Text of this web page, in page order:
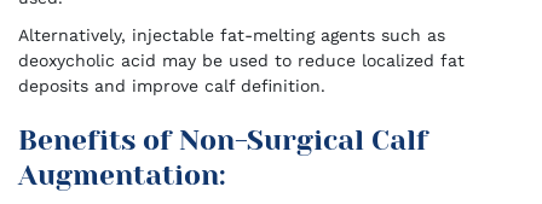
Alternatively, injectable fat-melting agents such as
deoxycholic acid may be used to reduce localized fat
deposits and improve calf definition.
Benefits of Non-Surgical Calf
Augmentation: